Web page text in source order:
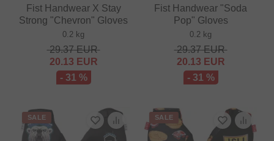
Fist Handwear X Stay
Strong "Chevron" Gloves
0.2 kg
29.37EUR
20.13 EUR
- 31 %
Fist Handwear "Soda
Pop" Gloves
0.2 kg
29.37EUR
20.13 EUR
- 31 %
SALE SALE